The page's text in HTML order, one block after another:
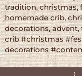
tradition, christmas,
homemade crib,
decorations,
crib #christmas
decorations